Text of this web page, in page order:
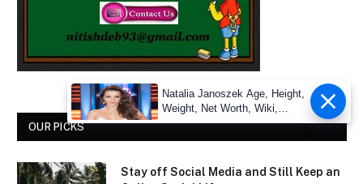
OUR PICKS
Stay off Social Media and Still Keep an
Natalia Janoszek Age, Height,
Weight, Net Worth, Wiki,
Measu